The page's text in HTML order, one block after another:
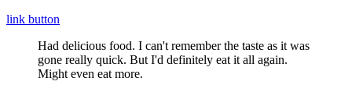
link button
Had delicious food. I can't remember the taste as it was
gone really quick. But I'd definitely eat it all again.
Might even eat more.